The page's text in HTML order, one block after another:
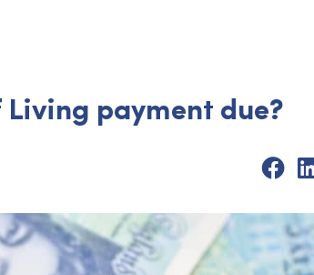
Living payment due?